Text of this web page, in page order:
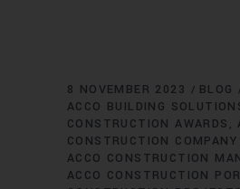
8 NOVEMBER 2023
BLOG
ACCO BUILDING
CONSTRUCTION AWARDS
CONSTRUCTION
ACCO CONSTRUCTION
ACCO CONSTRUCTION